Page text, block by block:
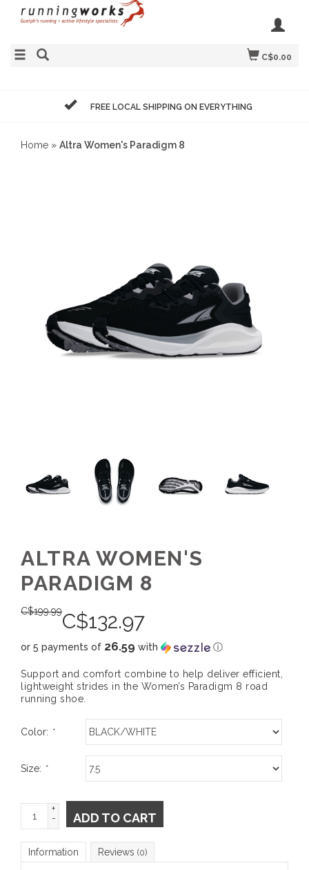
C$0.00
FREE LOCAL SHIPPING ON EVERYTHING
Home » Altra Women's Paradigm 8
ALTRA WOMEN'S
PARADIGM 8
C$199.99C$132.97
or 5 payments of 26.59 with ⓘ
Support and comfort combine to help deliver efficient,
lightweight strides in the Women’s Paradigm 8 road
running shoe.
Color: *
Size: *
+
-
ADD TO CART
Information Reviews (0)